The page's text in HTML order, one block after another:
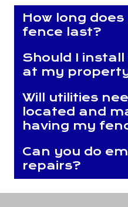
How long does
fence last?
Should I
at my
Will utilities
located and
having my
Can you do
repairs?